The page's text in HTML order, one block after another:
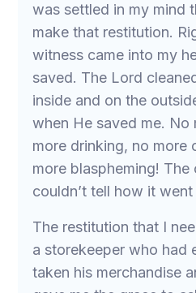
was settled in my mind
make that restitution.
witness came into my
saved. The Lord
inside and on the
when He saved me. No
more drinking, no more
more blaspheming!
couldn’t tell how it
The restitution that I
a storekeeper who had
taken his merchandise